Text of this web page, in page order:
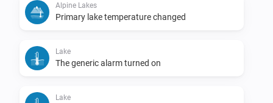
Alpine Lakes
Primary lake temperature changed
Lake
The generic alarm turned on
Lake